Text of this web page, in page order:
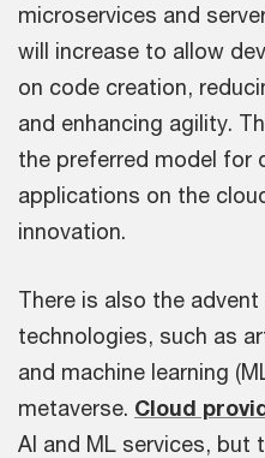
microservices and
will increase to allow
on code creation,
and enhancing agility.
the preferred model for
applications on the
innovation.
There is also the
technologies, such as
and machine learning
metaverse. Cloud
AI and ML services, but